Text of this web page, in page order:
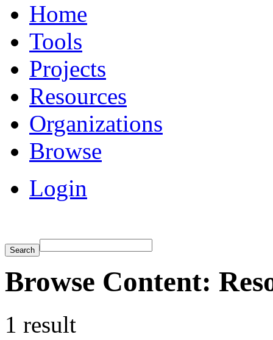
Home
Tools
Projects
Resources
Organizations
Browse
Login
Browse Content:
1 result